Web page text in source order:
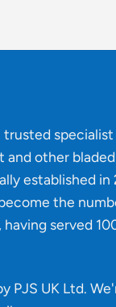
trusted
and other
established in
the
having served
PJS UK Ltd.